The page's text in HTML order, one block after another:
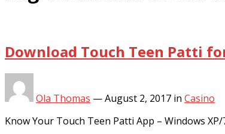
Download Touch Teen Patti
Ola Thomas —August 2, 2017 in Casino
Know Your Touch Teen Patti App – Windows